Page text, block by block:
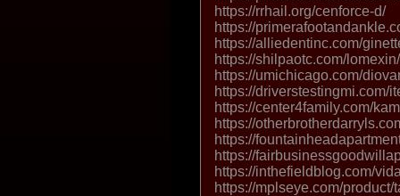
https://rrhail.org/cenforce-d/
https://
https://alliedentinc.com/
https://shilpaotc.com/
https://umichicago.com/
https://driverstestingmi.com/
https://center4family.com/
https://
https://
https://
https://inthefieldblog.com/
https://mplseye.com/